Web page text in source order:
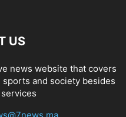
US
news website that covers
and society besides